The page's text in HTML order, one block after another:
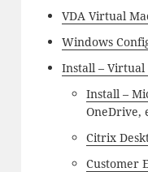
VDA Virtual
Windows
Install – Virtual
Install –
OneDrive,
Citrix
Customer